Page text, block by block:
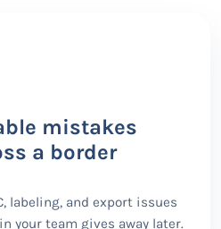
mistakes
a border
labeling, and export issues
your team gives away later.